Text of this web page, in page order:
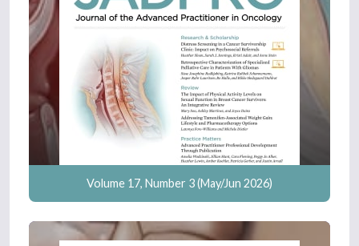
Volume 17, Number 3 (May/Jun 2026)